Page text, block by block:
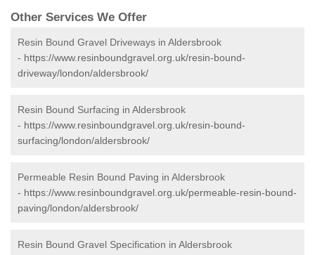
Other Services We Offer
Resin Bound Gravel Driveways in Aldersbrook
- https://www.resinboundgravel.org.uk/resin-bound-
driveway/london/aldersbrook/
Resin Bound Surfacing in Aldersbrook
- https://www.resinboundgravel.org.uk/resin-bound-
surfacing/london/aldersbrook/
Permeable Resin Bound Paving in Aldersbrook
- https://www.resinboundgravel.org.uk/permeable-resin-bound-
paving/london/aldersbrook/
Resin Bound Gravel Specification in Aldersbrook